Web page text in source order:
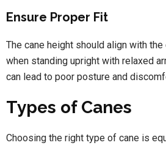
Ensure Proper Fit
The cane height should align with
when standing upright with relaxed
can lead to poor posture and
Types of Canes
Choosing the right type of cane is